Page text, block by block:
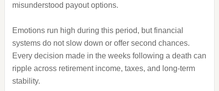
misunderstood payout options.
Emotions run high during this period, but financial
systems do not slow down or offer second chances.
Every decision made in the weeks following a death can
ripple across retirement income, taxes, and long-term
stability.